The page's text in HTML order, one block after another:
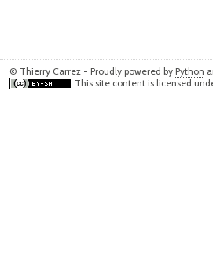
© Thierry Carrez - Proudly powered by Python
This site content is licensed